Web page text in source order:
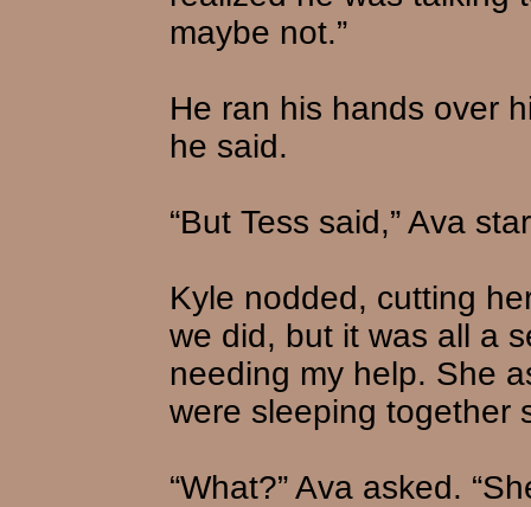
maybe not.”
He ran his hands over
he said.
“But Tess said,” Ava
Kyle nodded, cutting
we did, but it was all a
needing my help. She
were sleeping together
“What?” Ava asked.